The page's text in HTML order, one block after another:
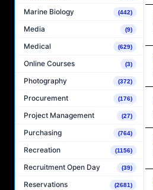
Marine Biology (442)
Media (9)
Medical (629)
Online Courses (3)
Photography (372)
Procurement (176)
Project Management (27)
Purchasing (764)
Recreation (1156)
Recruitment Open Day (39)
Reservations (2681)